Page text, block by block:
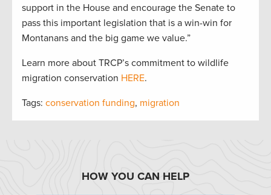
support in the House and encourage the Senate to
pass this important legislation that is a win-win for
Montanans and the big game we value.”
Learn more about TRCP’s commitment to wildlife
migration conservation HERE.
Tags: conservation funding, migration
HOW YOU CAN HELP